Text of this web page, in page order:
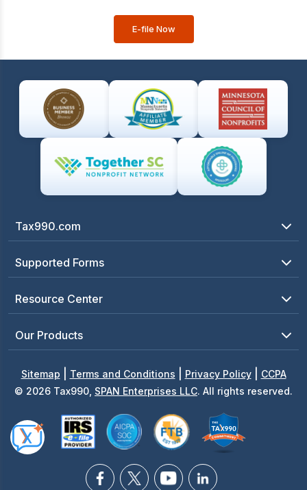
E-file Now
Tax990.com
Supported Forms
Resource Center
Our Products
Sitemap Terms and Conditions Privacy Policy|
CCPA
© 2026 Tax990, SPAN Enterprises LLC. All rights reserved.